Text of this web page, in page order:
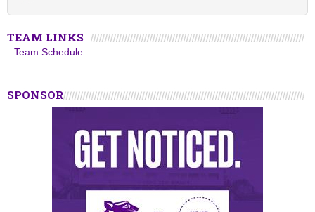
TEAM LINKS
Team Schedule
SPONSOR